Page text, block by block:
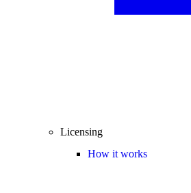
Licensing
How it works